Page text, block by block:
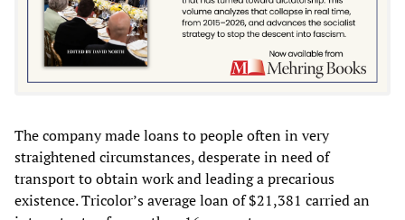
The company made loans to people often in very
straightened circumstances, desperate in need of
transport to obtain work and leading a precarious
existence. Tricolor’s average loan of $21,381 carried an